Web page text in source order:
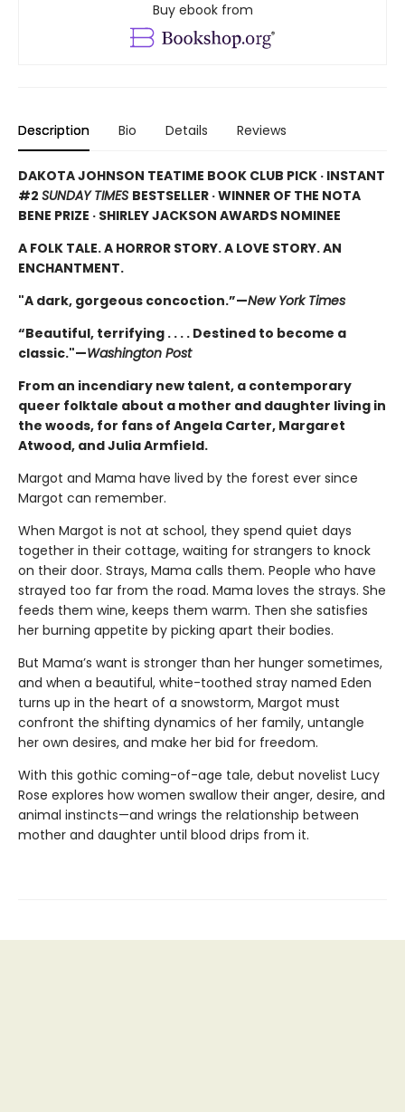
Buy ebook from
Description Bio Details Reviews
DAKOTA JOHNSON TEATIME BOOK CLUB PICK · INSTANT
#2 SUNDAY TIMES BESTSELLER · WINNER OF THE NOTA
BENE PRIZE · SHIRLEY JACKSON AWARDS NOMINEE
A FOLK TALE. A HORROR STORY. A LOVE STORY. AN
ENCHANTMENT.
"A dark, gorgeous concoction.”—New York Times
“Beautiful, terrifying . . . . Destined to become a
classic."—Washington Post
From an incendiary new talent, a contemporary
queer folktale about a mother and daughter living in
the woods, for fans of Angela Carter, Margaret
Atwood, and Julia Armfield.
Margot and Mama have lived by the forest ever since
Margot can remember.
When Margot is not at school, they spend quiet days
together in their cottage, waiting for strangers to knock
on their door. Strays, Mama calls them. People who have
strayed too far from the road. Mama loves the strays. She
feeds them wine, keeps them warm. Then she satisfies
her burning appetite by picking apart their bodies.
But Mama’s want is stronger than her hunger sometimes,
and when a beautiful, white-toothed stray named Eden
turns up in the heart of a snowstorm, Margot must
confront the shifting dynamics of her family, untangle
her own desires, and make her bid for freedom.
With this gothic coming-of-age tale, debut novelist Lucy
Rose explores how women swallow their anger, desire, and
animal instincts—and wrings the relationship between
mother and daughter until blood drips from it.